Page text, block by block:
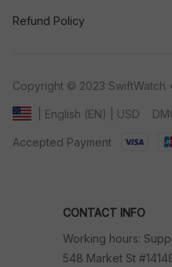
Refund Policy
Copyright © 2023 SwiftWatch
| English (EN) | USD
Accepted Payment
CONTACT INFO
Working hours:
548 Market St